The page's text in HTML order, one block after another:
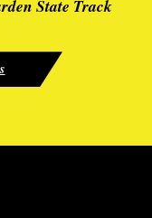
State Track